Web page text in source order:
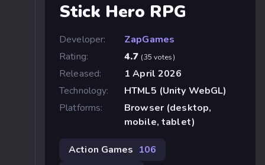
Stick Hero RPG
Developer:
ZapGames
Rating:
4.7 (35 votes)
Released:
1 April 2026
Technology:
HTML5 (Unity WebGL)
Platforms:
Browser (desktop,
mobile, tablet)
Action Games 106